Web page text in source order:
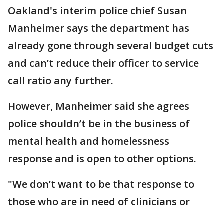
Oakland's interim police chief Susan
Manheimer says the department has
already gone through several budget cuts
and can’t reduce their officer to service
call ratio any further.
However, Manheimer said she agrees
police shouldn’t be in the business of
mental health and homelessness
response and is open to other options.
"We don’t want to be that response to
those who are in need of clinicians or